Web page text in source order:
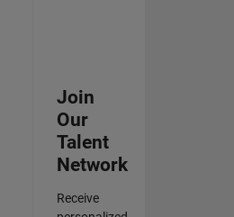
Join
Our
Talent
Network
Receive